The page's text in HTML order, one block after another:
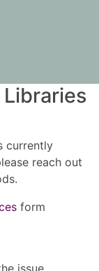
currently
reach out
form
issue.